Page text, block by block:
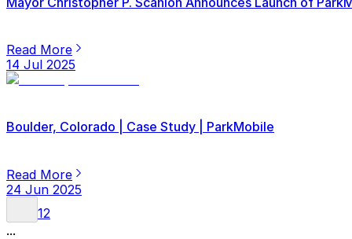
Read More
14 Jul 2025
Boulder, Colorado | Case Study | ParkMobile
Read More
24 Jun 2025
12
...